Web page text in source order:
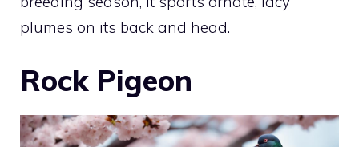
plumes on its back and head.
Rock Pigeon